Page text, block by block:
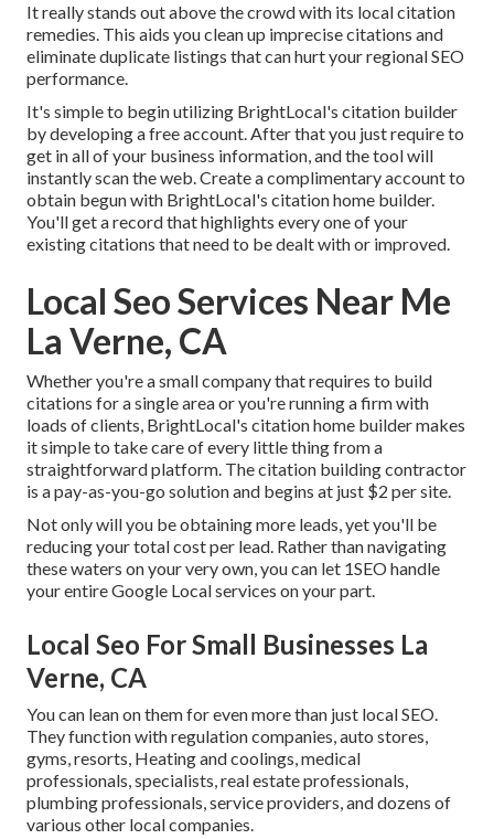
It really stands out above the crowd with its local citation
remedies. This aids you clean up imprecise citations and
eliminate duplicate listings that can hurt your regional SEO
performance.
It's simple to begin utilizing BrightLocal's citation builder
by developing a free account. After that you just require to
get in all of your business information, and the tool will
instantly scan the web. Create a complimentary account to
obtain begun with BrightLocal's citation home builder.
You'll get a record that highlights every one of your
existing citations that need to be dealt with or improved.
Local Seo Services Near Me
La Verne, CA
Whether you're a small company that requires to build
citations for a single area or you're running a firm with
loads of clients, BrightLocal's citation home builder makes
it simple to take care of every little thing from a
straightforward platform. The citation building contractor
is a pay-as-you-go solution and begins at just $2 per site.
Not only will you be obtaining more leads, yet you'll be
reducing your total cost per lead. Rather than navigating
these waters on your very own, you can let 1SEO handle
your entire Google Local services on your part.
Local Seo For Small Businesses La
Verne, CA
You can lean on them for even more than just local SEO.
They function with regulation companies, auto stores,
gyms, resorts, Heating and coolings, medical
professionals, specialists, real estate professionals,
plumbing professionals, service providers, and dozens of
various other local companies.